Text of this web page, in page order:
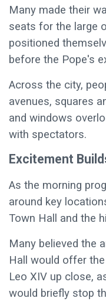
Many made their
seats for the large
positioned
before the Pope's
Across the city,
avenues, squares
and windows
with spectators.
Excitement
As the morning
around key
Town Hall and the
Many believed the
Hall would offer
Leo XIV up close,
would briefly stop